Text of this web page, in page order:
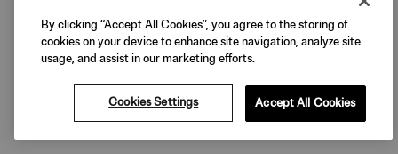
By clicking “Accept All Cookies”, you agree to the storing of
cookies on your device to enhance site navigation, analyze site
usage, and assist in our marketing efforts.
Cookies Settings Accept All Cookies